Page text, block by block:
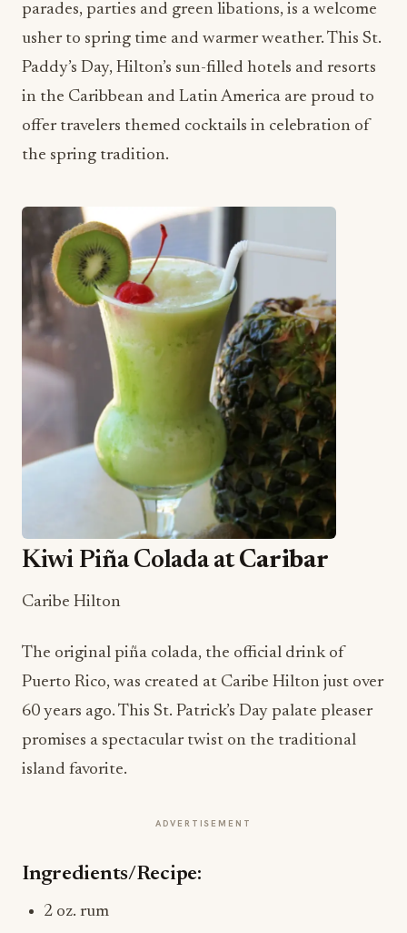
parades, parties and green libations, is a welcome
usher to spring time and warmer weather. This St.
Paddy’s Day, Hilton’s sun-filled hotels and resorts
in the Caribbean and Latin America are proud to
offer travelers themed cocktails in celebration of
the spring tradition.
Kiwi Piña Colada atCaribar
Caribe Hilton
The original piña colada, the official drink of
Puerto Rico, was created at Caribe Hilton just over
60 years ago. This St. Patrick’s Day palate pleaser
promises a spectacular twist on the traditional
island favorite.
ADVERTISEMENT
Ingredients/Recipe:
2 oz. rum